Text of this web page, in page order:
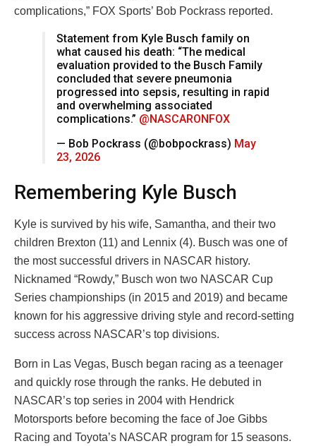
complications,” FOX Sports’ Bob Pockrass reported.
Statement from Kyle Busch family on
what caused his death: “The medical
evaluation provided to the Busch Family
concluded that severe pneumonia
progressed into sepsis, resulting in rapid
and overwhelming associated
complications.” @NASCARONFOX
— Bob Pockrass (@bobpockrass) May
23, 2026
Remembering Kyle Busch
Kyle is survived by his wife, Samantha, and their two
children Brexton (11) and Lennix (4). Busch was one of
the most successful drivers in NASCAR history.
Nicknamed “Rowdy,” Busch won two NASCAR Cup
Series championships (in 2015 and 2019) and became
known for his aggressive driving style and record-setting
success across NASCAR’s top divisions.
Born in Las Vegas, Busch began racing as a teenager
and quickly rose through the ranks. He debuted in
NASCAR’s top series in 2004 with Hendrick
Motorsports before becoming the face of Joe Gibbs
Racing and Toyota’s NASCAR program for 15 seasons.